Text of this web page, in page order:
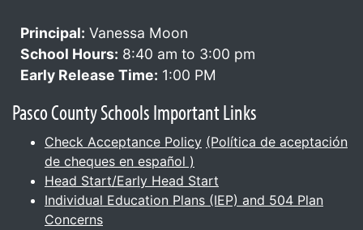
Principal: Vanessa Moon
School Hours: 8:40 am to 3:00 pm
Early Release Time: 1:00 PM
Pasco County Schools Important Links
Check Acceptance Policy (Política de aceptación
de cheques en español )
Head Start/Early Head Start
Individual Education Plans (IEP) and 504 Plan
Concerns